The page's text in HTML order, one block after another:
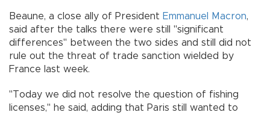
Beaune, a close ally of President Emmanuel Macron,
said after the talks there were still "significant
differences" between the two sides and still did not
rule out the threat of trade sanction wielded by
France last week.
"Today we did not resolve the question of fishing
licenses," he said, adding that Paris still wanted to